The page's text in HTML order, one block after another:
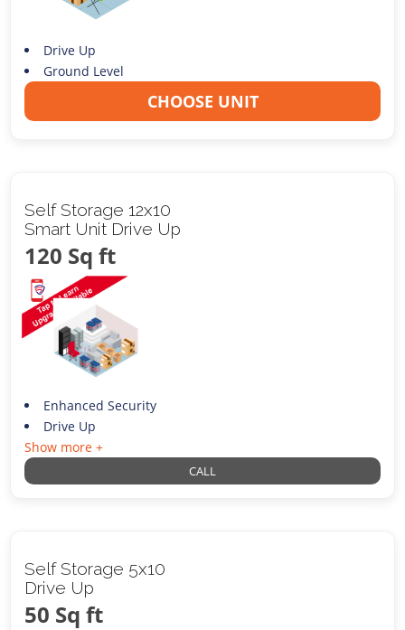
Drive Up
Ground Level
CHOOSE UNIT
Self Storage 12x10
Smart Unit Drive Up
120 Sq ft
Enhanced Security
Drive Up
Show more +
CALL
Self Storage 5x10
Drive Up
50 Sq ft